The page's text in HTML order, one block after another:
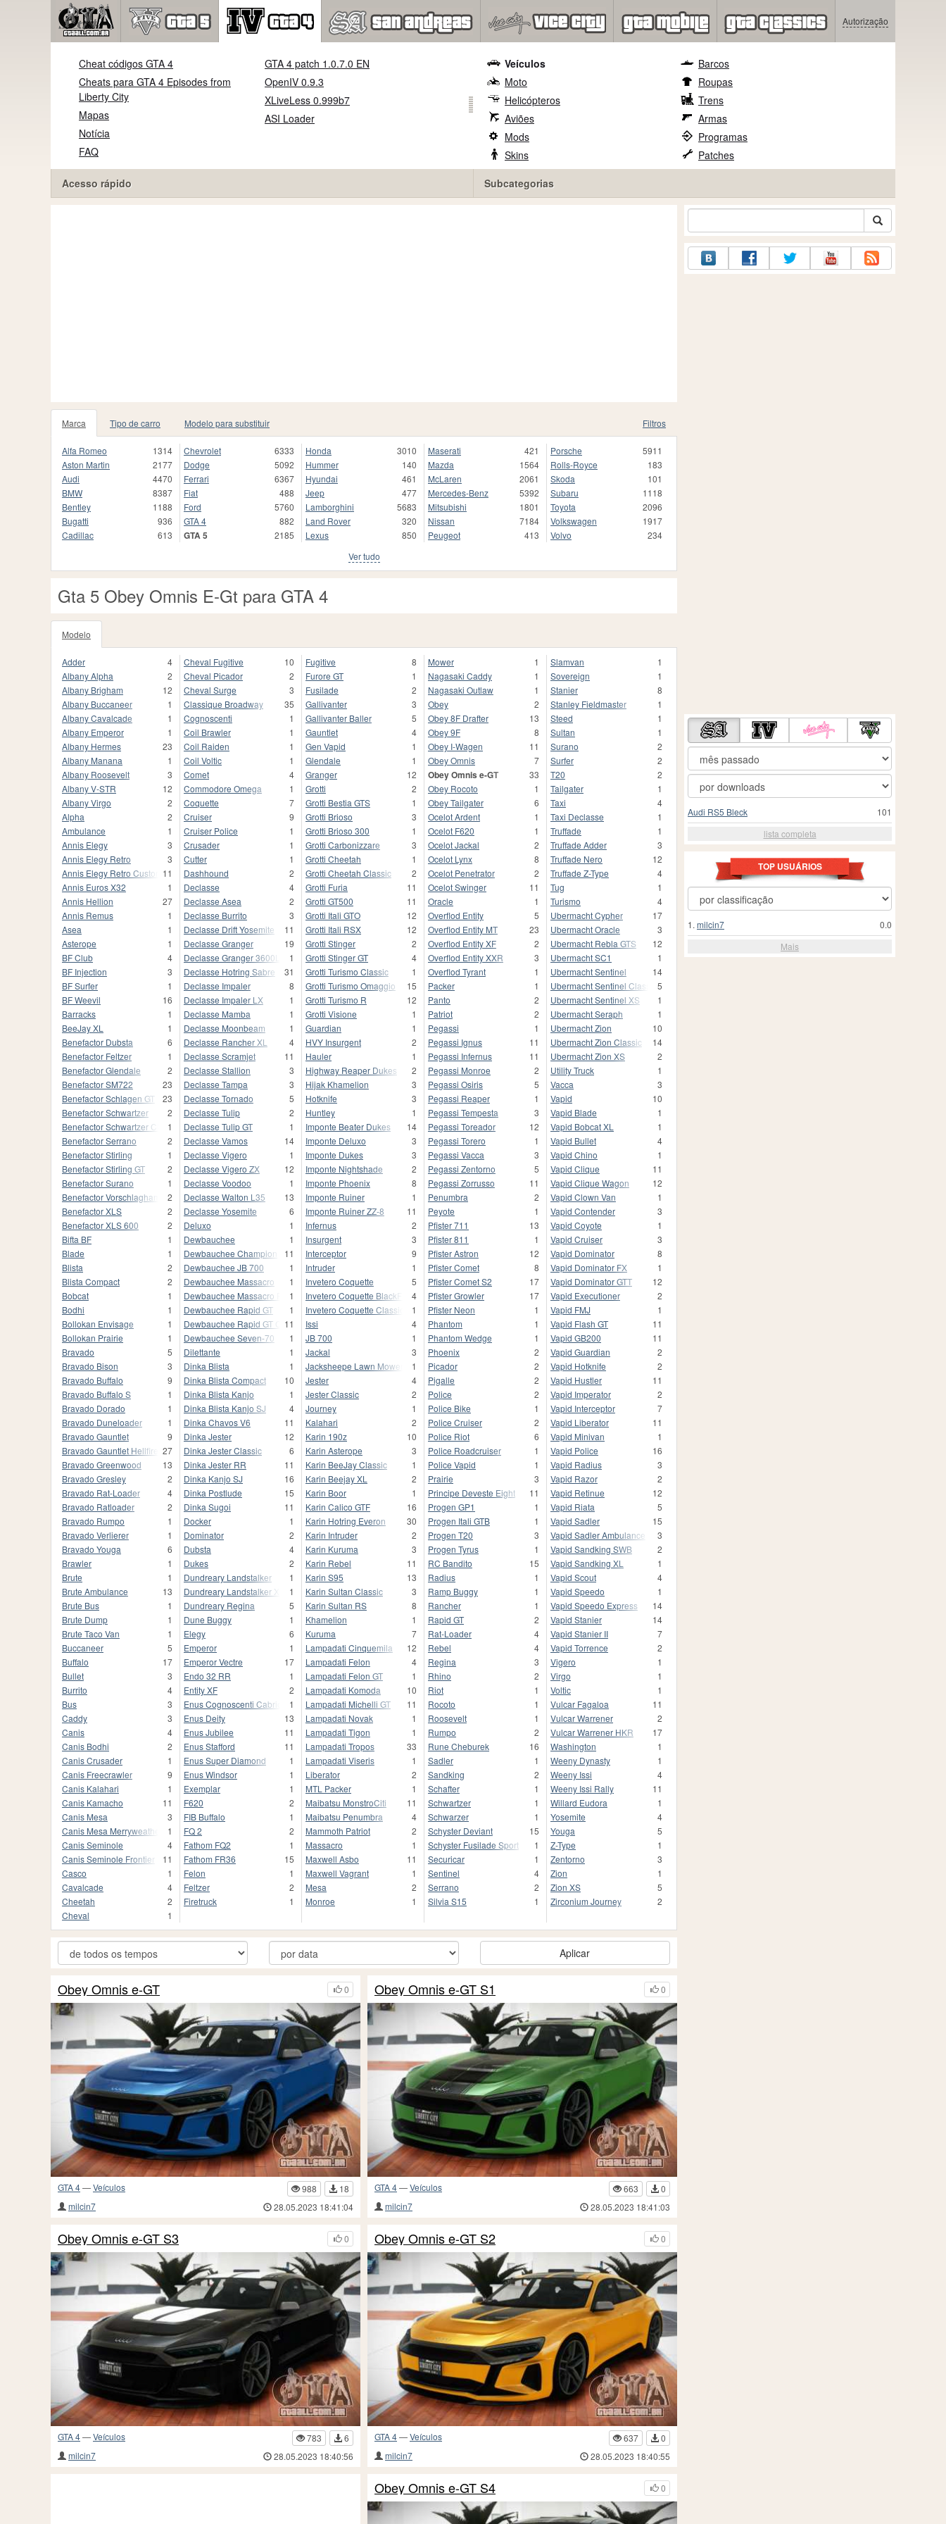
Autorização
Cheat códigos GTA 4
Cheats para GTA 4 Episodes from
Liberty City
Mapas
Notícia
FAQ
GTA 4 patch 1.0.7.0 EN
OpenIV 0.9.3
XLiveLess 0.999b7
ASI Loader
Acesso rápido
Veículos
Moto
Helicópteros
Aviões
Mods
Skins
Barcos
Roupas
Trens
Armas
Programas
Patches
Subcategorias
Marca Tipo de carro Modelo para substituir Filtros
Alfa Romeo
1314
Aston Martin
2177
Audi
4470
BMW
8387
Bentley
1188
Bugatti
936
Cadillac
613
Chevrolet
6333
Dodge
5092
Ferrari
6367
Fiat
488
Ford
5760
GTA 4
882
GTA 5 2185
Honda
3010
Hummer
140
Hyundai
461
Jeep
477
Lamborghini
5683
Land Rover
320
Lexus
850
Maserati
421
Mazda
1564
McLaren
2061
Mercedes-Benz
5392
Mitsubishi
1801
Nissan
7184
Peugeot
413
Porsche
5911
Rolls-Royce
183
Skoda
101
Subaru
1118
Toyota
2096
Volkswagen
1917
Volvo
234
Ver tudo
Gta 5 Obey Omnis E-Gt para GTA 4
Modelo
Adder
4
Albany Alpha
2
Albany Brigham
12
Albany Buccaneer
1
Albany Cavalcade
1
Albany Emperor
1
Albany Hermes
23
Albany Manana
1
Albany Roosevelt
3
Albany V-STR
12
Albany Virgo
2
Alpha
2
Ambulance
1
Annis Elegy
3
Annis Elegy Retro
3
Annis Elegy Retro Custom 11
Annis Euros X32
1
Annis Hellion
27
Annis Remus
1
Asea
1
Asterope
1
BF Club
4
BF Injection
3
BF Surfer
1
BF Weevil
16
Barracks
1
BeeJay XL
1
Benefactor Dubsta
6
Benefactor Feltzer
1
Benefactor Glendale
2
Benefactor SM722
23
Benefactor Schlagen GT
23
Benefactor Schwartzer
2
Benefactor Schwartzer Classic
1
Benefactor Serrano
2
Benefactor Stirling
1
Benefactor Stirling GT
2
Benefactor Surano
1
Benefactor Vorschlaghammer
2
Benefactor XLS
2
Benefactor XLS 600
2
Bifta BF
1
Blade
1
Blista
2
Blista Compact
2
Bobcat
1
Bodhi
1
Bollokan Envisage
1
Bollokan Prairie
1
Bravado
5
Bravado Bison
3
Bravado Buffalo
9
Bravado Buffalo S
1
Bravado Dorado
1
Bravado Duneloader
1
Bravado Gauntlet
9
Bravado Gauntlet Hellfire
27
Bravado Greenwood
13
Bravado Gresley
2
Bravado Rat-Loader
4
Bravado Ratloader
2
Bravado Rumpo
1
Bravado Verlierer
1
Bravado Youga
6
Brawler
1
Brute
1
Brute Ambulance
13
Brute Bus
1
Brute Dump
1
Brute Taco Van
1
Buccaneer
5
Buffalo
17
Bullet
3
Burrito
4
Bus
3
Caddy
3
Canis
4
Canis Bodhi
2
Canis Crusader
1
Canis Freecrawler
9
Canis Kalahari
1
Canis Kamacho
11
Canis Mesa
3
Canis Mesa Merryweather
1
Canis Seminole
4
Canis Seminole Frontier
11
Casco
1
Cavalcade
4
Cheetah
2
Cheval
1
Cheval Fugitive
10
Cheval Picador
2
Cheval Surge
3
Classique Broadway
35
Cognoscenti
1
Coil Brawler
1
Coil Raiden
1
Coil Voltic
1
Comet
4
Commodore Omega
1
Coquette
7
Cruiser
9
Cruiser Police
1
Crusader
1
Cutter
1
Dashhound
2
Declasse
4
Declasse Asea
2
Declasse Burrito
3
Declasse Drift Yosemite
11
Declasse Granger
19
Declasse Granger 3600LX
1
Declasse Hotring Sabre
31
Declasse Impaler
8
Declasse Impaler LX
1
Declasse Mamba
1
Declasse Moonbeam
1
Declasse Rancher XL
4
Declasse Scramjet
11
Declasse Stallion
3
Declasse Tampa
3
Declasse Tornado
5
Declasse Tulip
2
Declasse Tulip GT
1
Declasse Vamos
14
Declasse Vigero
1
Declasse Vigero ZX
12
Declasse Voodoo
1
Declasse Walton L35
13
Declasse Yosemite
6
Deluxo
1
Dewbauchee
1
Dewbauchee Champion
11
Dewbauchee JB 700
1
Dewbauchee Massacro
1
Dewbauchee Massacro Racecar
1
Dewbauchee Rapid GT
1
Dewbauchee Rapid GT Classic
11
Dewbauchee Seven-70
1
Dilettante
1
Dinka Blista
1
Dinka Blista Compact
10
Dinka Blista Kanjo
1
Dinka Blista Kanjo SJ
4
Dinka Chavos V6
11
Dinka Jester
12
Dinka Jester Classic
6
Dinka Jester RR
11
Dinka Kanjo SJ
16
Dinka Postlude
15
Dinka Sugoi
11
Docker
1
Dominator
2
Dubsta
4
Dukes
2
Dundreary Landstalker
1
Dundreary Landstalker XL
1
Dundreary Regina
5
Dune Buggy
1
Elegy
6
Emperor
1
Emperor Vectre
17
Endo 32 RR
1
Entity XF
2
Enus Cognoscenti Cabrio
1
Enus Deity
13
Enus Jubilee
11
Enus Stafford
11
Enus Super Diamond
1
Enus Windsor
1
Exemplar
1
F620
2
FIB Buffalo
1
FQ 2
2
Fathom FQ2
1
Fathom FR36
15
Felon
1
Feltzer
2
Firetruck
1
Fugitive
8
Furore GT
1
Fusilade
2
Gallivanter
3
Gallivanter Baller
5
Gauntlet
4
Gen Vapid
1
Glendale
1
Granger
12
Grotti
2
Grotti Bestia GTS
1
Grotti Brioso
3
Grotti Brioso 300
1
Grotti Carbonizzare
3
Grotti Cheetah
1
Grotti Cheetah Classic
2
Grotti Furia
11
Grotti GT500
11
Grotti Itali GTO
12
Grotti Itali RSX
12
Grotti Stinger
2
Grotti Stinger GT
4
Grotti Turismo Classic
1
Grotti Turismo Omaggio
15
Grotti Turismo R
12
Grotti Visione
1
Guardian
1
HVY Insurgent
2
Hauler
1
Highway Reaper Dukes
2
Hijak Khamelion
3
Hotknife
3
Huntley
1
Imponte Beater Dukes
14
Imponte Deluxo
3
Imponte Dukes
3
Imponte Nightshade
2
Imponte Phoenix
8
Imponte Ruiner
1
Imponte Ruiner ZZ-8
11
Infernus
2
Insurgent
3
Interceptor
9
Intruder
1
Invetero Coquette
5
Invetero Coquette BlackFin
4
Invetero Coquette Classic
1
Issi
4
JB 700
1
Jackal
3
Jacksheepe Lawn Mower
1
Jester
4
Jester Classic
2
Journey
1
Kalahari
2
Karin 190z
10
Karin Asterope
3
Karin BeeJay Classic
1
Karin Beejay XL
2
Karin Boor
1
Karin Calico GTF
16
Karin Hotring Everon
30
Karin Intruder
2
Karin Kuruma
3
Karin Rebel
11
Karin S95
13
Karin Sultan Classic
3
Karin Sultan RS
8
Khamelion
1
Kuruma
7
Lampadati Cinquemila
12
Lampadati Felon
4
Lampadati Felon GT
1
Lampadati Komoda
10
Lampadati Michelli GT
11
Lampadati Novak
1
Lampadati Tigon
1
Lampadati Tropos
33
Lampadati Viseris
1
Liberator
2
MTL Packer
1
Maibatsu MonstroCiti
11
Maibatsu Penumbra
4
Mammoth Patriot
2
Massacro
1
Maxwell Asbo
11
Maxwell Vagrant
1
Mesa
2
Monroe
1
Mower
1
Nagasaki Caddy
1
Nagasaki Outlaw
1
Obey
2
Obey 8F Drafter
13
Obey 9F
8
Obey I-Wagen
11
Obey Omnis
7
Obey Omnis e-GT
33
Obey Rocoto
1
Obey Tailgater
6
Ocelot Ardent
1
Ocelot F620
1
Ocelot Jackal
2
Ocelot Lynx
8
Ocelot Penetrator
2
Ocelot Swinger
11
Oracle
1
Overflod Entity
5
Overflod Entity MT
23
Overflod Entity XF
2
Overflod Entity XXR
3
Overflod Tyrant
1
Packer
1
Panto
2
Patriot
2
Pegassi
1
Pegassi Ignus
11
Pegassi Infernus
11
Pegassi Monroe
2
Pegassi Osiris
5
Pegassi Reaper
1
Pegassi Tempesta
3
Pegassi Toreador
12
Pegassi Torero
1
Pegassi Vacca
3
Pegassi Zentorno
5
Pegassi Zorrusso
11
Penumbra
2
Peyote
1
Pfister 711
13
Pfister 811
1
Pfister Astron
12
Pfister Comet
8
Pfister Comet S2
17
Pfister Growler
17
Pfister Neon
1
Phantom
1
Phantom Wedge
1
Phoenix
2
Picador
2
Pigalle
2
Police
2
Police Bike
1
Police Cruiser
2
Police Riot
6
Police Roadcruiser
1
Police Vapid
1
Prairie
3
Principe Deveste Eight
11
Progen GP1
1
Progen Itali GTB
1
Progen T20
3
Progen Tyrus
1
RC Bandito
15
Radius
1
Ramp Buggy
1
Rancher
1
Rapid GT
2
Rat-Loader
4
Rebel
4
Regina
3
Rhino
2
Riot
1
Rocoto
1
Roosevelt
1
Rumpo
2
Rune Cheburek
16
Sadler
1
Sandking
2
Schafter
1
Schwartzer
1
Schwarzer
1
Schyster Deviant
15
Schyster Fusilade Sport
1
Securicar
1
Sentinel
4
Serrano
2
Silvia S15
1
Slamvan
1
Sovereign
1
Stanier
8
Stanley Fieldmaster
1
Steed
1
Sultan
1
Surano
2
Surfer
2
T20
2
Tailgater
1
Taxi
4
Taxi Declasse
1
Truffade
1
Truffade Adder
3
Truffade Nero
12
Truffade Z-Type
4
Tug
1
Turismo
4
Ubermacht Cypher
17
Ubermacht Oracle
3
Ubermacht Rebla GTS
12
Ubermacht SC1
1
Ubermacht Sentinel
14
Ubermacht Sentinel Classic 5
Ubermacht Sentinel XS
1
Ubermacht Seraph
1
Ubermacht Zion
10
Ubermacht Zion Classic
14
Ubermacht Zion XS
2
Utility Truck
1
Vacca
3
Vapid
10
Vapid Blade
1
Vapid Bobcat XL
1
Vapid Bullet
4
Vapid Chino
1
Vapid Clique
11
Vapid Clique Wagon
12
Vapid Clown Van
1
Vapid Contender
3
Vapid Coyote
1
Vapid Cruiser
3
Vapid Dominator
8
Vapid Dominator FX
1
Vapid Dominator GTT
12
Vapid Executioner
2
Vapid FMJ
1
Vapid Flash GT
11
Vapid GB200
11
Vapid Guardian
2
Vapid Hotknife
2
Vapid Hustler
11
Vapid Imperator
2
Vapid Interceptor
7
Vapid Liberator
11
Vapid Minivan
1
Vapid Police
16
Vapid Radius
3
Vapid Razor
2
Vapid Retinue
12
Vapid Riata
5
Vapid Sadler
15
Vapid Sadler Ambulance
3
Vapid Sandking SWB
2
Vapid Sandking XL
1
Vapid Scout
4
Vapid Speedo
1
Vapid Speedo Express
14
Vapid Stanier
14
Vapid Stanier II
7
Vapid Torrence
2
Vigero
1
Virgo
1
Voltic
1
Vulcar Fagaloa
11
Vulcar Warrener
2
Vulcar Warrener HKR
17
Washington
1
Weeny Dynasty
1
Weeny Issi
4
Weeny Issi Rally
11
Willard Eudora
1
Yosemite
4
Youga
5
Z-Type
1
Zentorno
3
Zion
1
Zion XS
5
Zirconium Journey
2
Aplicar
0
Obey Omnis e-GT
GTA 4—Veículos 988
18
milcin7
28.05.2023 18:41:04
0
Obey Omnis e-GT S1
GTA 4—Veículos 663
0
milcin7
28.05.2023 18:41:03
0
Obey Omnis e-GT S3
GTA 4—Veículos 783
6
milcin7
28.05.2023 18:40:56
0
Obey Omnis e-GT S2
GTA 4—Veículos 637
0
milcin7
28.05.2023 18:40:55
0
Obey Omnis e-GT S4
101
Audi RS5 Bleck
lista completa
TOP USUÁRIOS
0.0
1. milcin7
Mais